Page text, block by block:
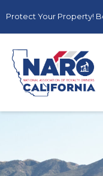
Protect Your Property!